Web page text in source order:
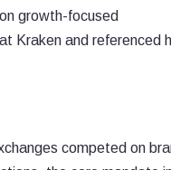
growth-focused
Kraken and referenced
competed on